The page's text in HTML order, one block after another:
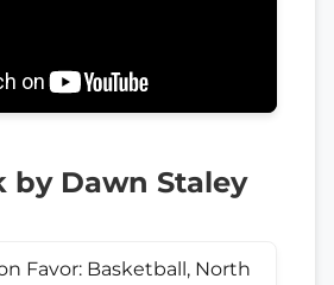
by Dawn Staley